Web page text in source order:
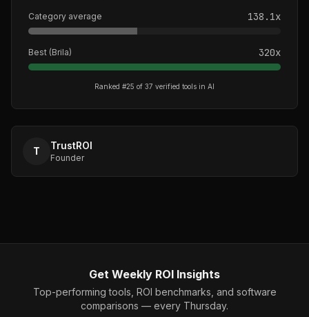
Category average 138.1x
Best (Brila) 320x
Ranked #25 of 37 verified tools in AI
T TrustROI
Founder
Get Weekly ROI Insights
Top-performing tools, ROI benchmarks, and software
comparisons — every Thursday.